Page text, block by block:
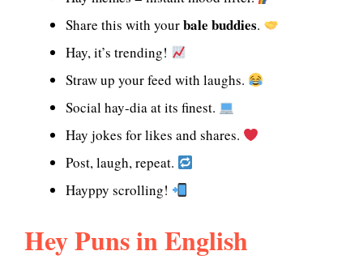
Share this with yourbale buddies.
Hay, it’s trending!
Straw up your feed with laughs.
Social hay-dia at its finest.
Hay jokes for likes and shares.
Post, laugh, repeat.
Hayppy scrolling!
Hey Puns in English